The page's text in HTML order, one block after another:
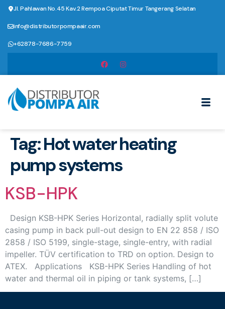
Jl. Pahlawan No.45 Kav.2 Rempoa Ciputat Timur Tangerang Selatan
info@distributorpompaair.com
+62878-7686-7759
Tag:Hot water heating
pump systems
KSB-HPK
Design KSB-HPK Series Horizontal, radially split volute
casing pump in back pull-out design to EN 22 858 / ISO
2858 / ISO 5199, single-stage, single-entry, with radial
impeller. TÜV certification to TRD on option. Design to
ATEX. Applications KSB-HPK Series Handling of hot
water and thermal oil in piping or tank systems, […]